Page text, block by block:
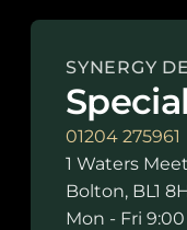
SYNERGY
01204 275961
1 Waters
Bolton, BL1
Mon - Fri 9:00